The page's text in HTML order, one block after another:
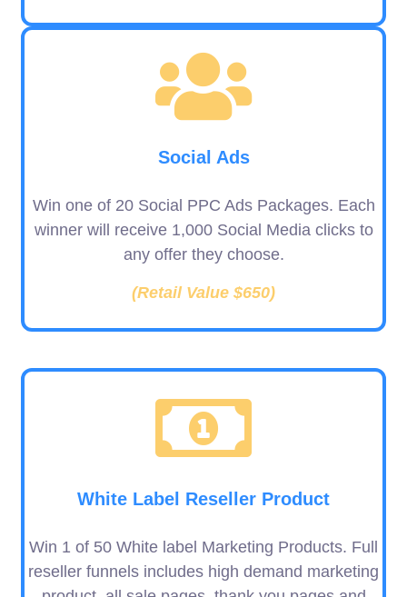
Social Ads
Win one of 20 Social PPC Ads Packages. Each
winner will receive 1,000 Social Media clicks to
any offer they choose.
(Retail Value $650)
White Label Reseller Product
Win 1 of 50 White label Marketing Products. Full
reseller funnels includes high demand marketing